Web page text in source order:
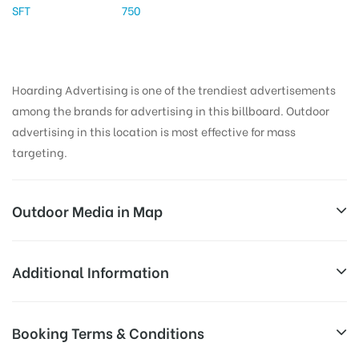
SFT
750
Hoarding Advertising is one of the trendiest advertisements
among the brands for advertising in this billboard. Outdoor
advertising in this location is most effective for mass
targeting.
Outdoor Media in Map
BEGUMPET, HYDERABAD
Telangana 500016, India
Additional Information
Corporate Audience, Reach Families,
Booking Terms & Conditions